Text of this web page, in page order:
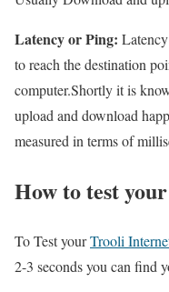
Latency or Ping:
to reach the destination
computer.Shortly it is
upload and download
measured in terms of
How to test
To Test yourTrooli
2-3 seconds you can find